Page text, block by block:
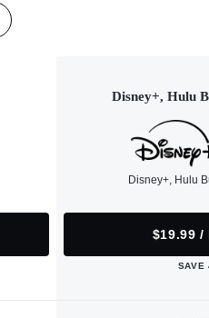
Disney+, Hulu
Disney+, Hulu
$19.99 /
SAVE